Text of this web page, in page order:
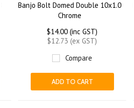
Banjo Bolt Domed Double 10x1.0
Chrome
$14.00 (inc GST)
$12.73 (ex GST)
Compare
ADD TO CART